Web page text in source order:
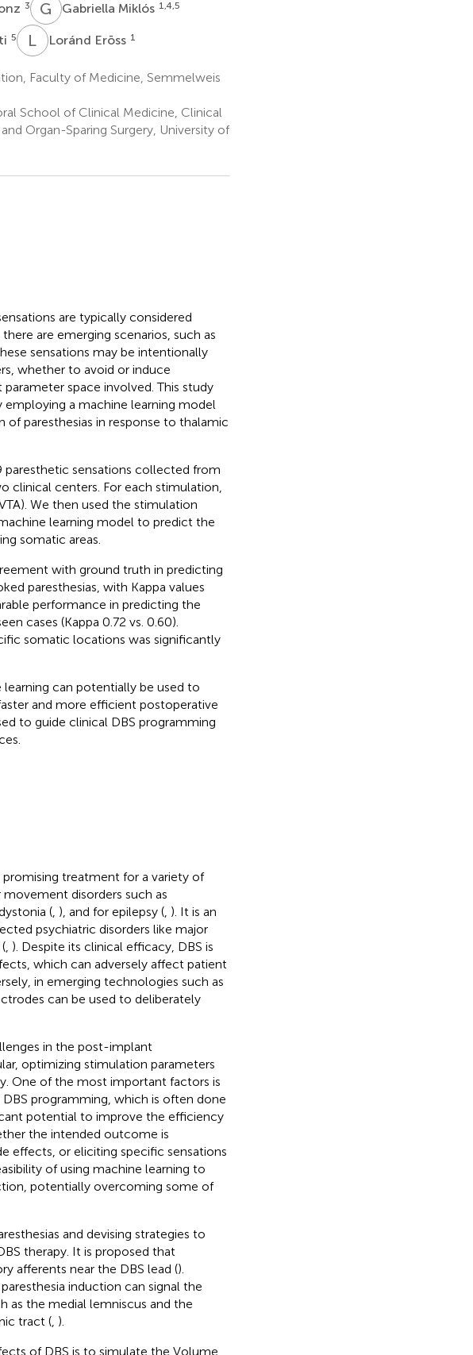
3 G MGabriella Miklós 1,4,5
5 L ELoránd Erōss 1
Faculty of Medicine, Semmelweis
School of Clinical Medicine, Clinical
Organ-Sparing Surgery, University of
are typically considered
are emerging scenarios, such as
sensations may be intentionally
whether to avoid or induce
space involved. This study
a machine learning model
paresthesias in response to thalamic
paresthetic sensations collected from
clinical centers. For each stimulation,
We then used the stimulation
learning model to predict the
somatic areas.
with ground truth in predicting
paresthesias, with Kappa values
performance in predicting the
cases (Kappa 0.72 vs. 0.60).
somatic locations was significantly
can potentially be used to
and more efficient postoperative
to guide clinical DBS programming
promising treatment for a variety of
movement disorders such as
(, ), and for epilepsy (, ). It is an
psychiatric disorders like major
, ). Despite its clinical efficacy, DBS is
which can adversely affect patient
in emerging technologies such as
can be used to deliberately
in the post-implant
optimizing stimulation parameters
One of the most important factors is
programming, which is often done
potential to improve the efficiency
the intended outcome is
effects, or eliciting specific sensations
of using machine learning to
potentially overcoming some of
and devising strategies to
therapy. It is proposed that
afferents near the DBS lead ().
induction can signal the
as the medial lemniscus and the
tract (, ).
of DBS is to simulate the Volume